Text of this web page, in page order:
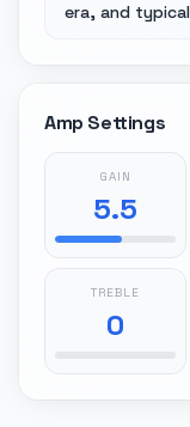
era, and
Amp Settings
GAIN
5.5
TREBLE
0